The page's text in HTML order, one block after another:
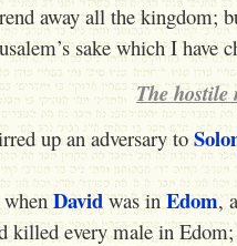
away all the kingdom;
sake which I have
The hostile
up an adversary to
David was in Edom,
killed every male in Edom;